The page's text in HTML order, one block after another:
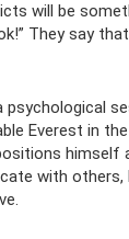
will be
They say
psychological
Everest in
himself
with